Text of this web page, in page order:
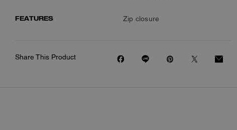
FEATURES Zip closure
Share This Product